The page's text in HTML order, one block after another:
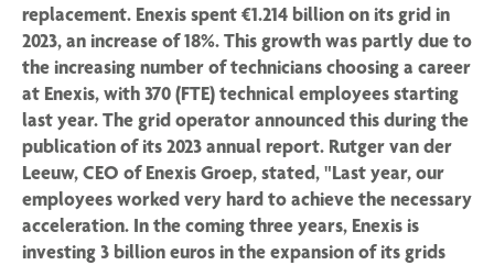
replacement. Enexis spent €1.214 billion on its grid in
2023, an increase of 18%. This growth was partly due to
the increasing number of technicians choosing a career
at Enexis, with 370 (FTE) technical employees starting
last year. The grid operator announced this during the
publication of its 2023 annual report. Rutger van der
Leeuw, CEO of Enexis Groep, stated, "Last year, our
employees worked very hard to achieve the necessary
acceleration. In the coming three years, Enexis is
investing 3 billion euros in the expansion of its grids